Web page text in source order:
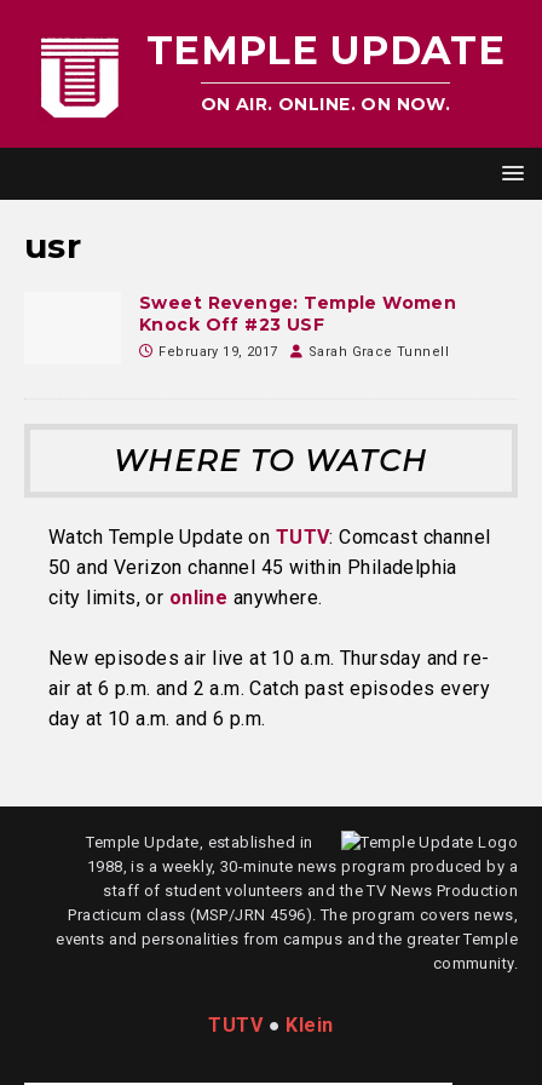
TEMPLE UPDATE
ON AIR. ONLINE. ON NOW.
usr
Sweet Revenge: Temple Women
Knock Off #23 USF
February 19, 2017 Sarah Grace Tunnell
WHERE TO WATCH
Watch Temple Update on TUTV: Comcast channel
50 and Verizon channel 45 within Philadelphia
city limits, or online anywhere.
New episodes air live at 10 a.m. Thursday and re-
air at 6 p.m. and 2 a.m. Catch past episodes every
day at 10 a.m. and 6 p.m.
Temple Update, established in
1988, is a weekly, 30-minute news program produced by a
staff of student volunteers and the TV News Production
Practicum class (MSP/JRN 4596). The program covers news,
events and personalities from campus and the greater Temple
community.
TUTV● Klein